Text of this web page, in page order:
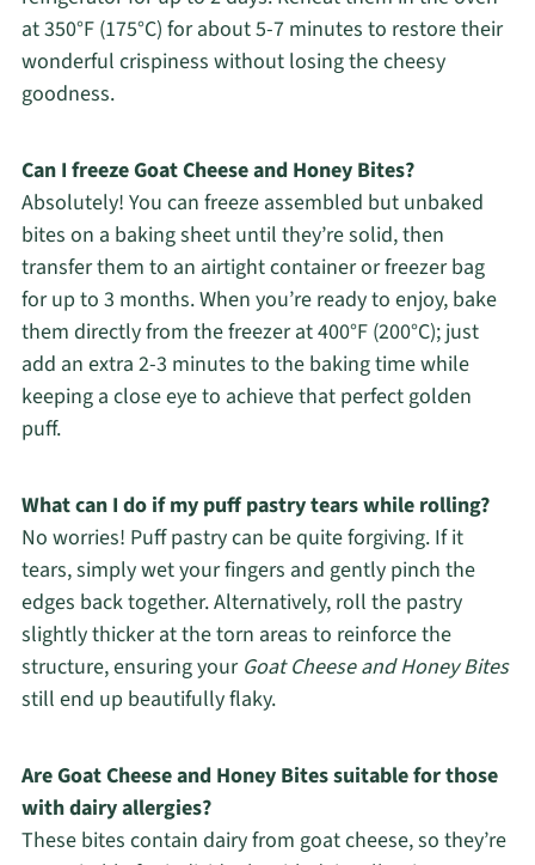
at 350°F (175°C) for about 5-7 minutes to restore their
wonderful crispiness without losing the cheesy
goodness.
Can I freeze Goat Cheese and Honey Bites?
Absolutely! You can freeze assembled but unbaked
bites on a baking sheet until they’re solid, then
transfer them to an airtight container or freezer bag
for up to 3 months. When you’re ready to enjoy, bake
them directly from the freezer at 400°F (200°C); just
add an extra 2-3 minutes to the baking time while
keeping a close eye to achieve that perfect golden
puff.
What can I do if my puff pastry tears while rolling?
No worries! Puff pastry can be quite forgiving. If it
tears, simply wet your fingers and gently pinch the
edges back together. Alternatively, roll the pastry
slightly thicker at the torn areas to reinforce the
structure, ensuring your Goat Cheese and Honey Bites
still end up beautifully flaky.
Are Goat Cheese and Honey Bites suitable for those
with dairy allergies?
These bites contain dairy from goat cheese, so they’re